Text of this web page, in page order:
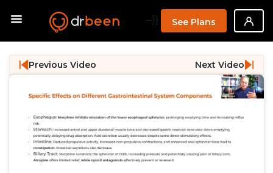
--}} See Plans
Previous Video Next Video